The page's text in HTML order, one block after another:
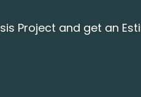
Project and get an